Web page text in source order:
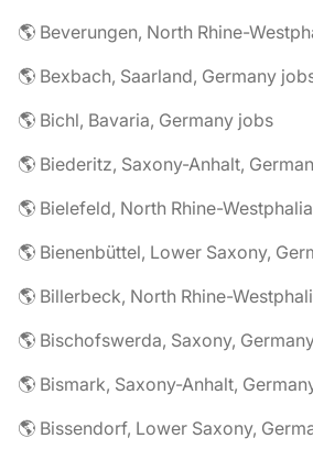
🌎 Beverungen, North Rhine-
🌎 Bexbach, Saarland, Germany
🌎 Bichl, Bavaria, Germany jobs
🌎 Biederitz, Saxony-Anhalt,
🌎 Bielefeld, North Rhine-
🌎 Bienenbüttel, Lower Saxony,
🌎 Billerbeck, North Rhine-
🌎 Bischofswerda, Saxony,
🌎 Bismark, Saxony-Anhalt,
🌎 Bissendorf, Lower Saxony,